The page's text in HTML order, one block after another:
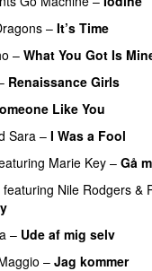
– It’s Time
– What You Got Is
Renaissance Girls
Like You
Sara – I Was a Fool
Marie Key – Gå
featuring Nile Rodgers &
– Ude af mig selv
– Jag kommer